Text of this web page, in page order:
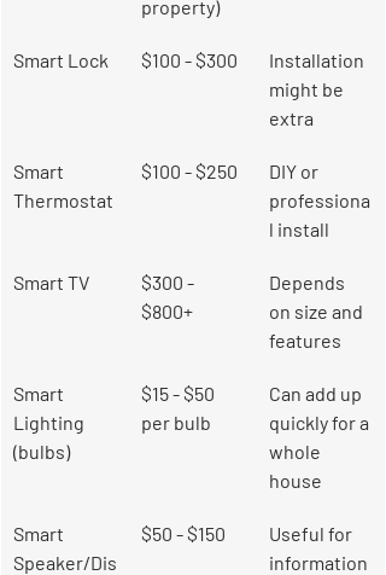
property)
Smart Lock $100 - $300
Installation
might be
extra
Smart
Thermostat
$100 - $250
DIY or
professiona
l install
Smart TV
$300 -
$800+
Depends
on size and
features
Smart
Lighting
(bulbs)
$15 - $50
per bulb
Can add up
quickly for a
whole
house
Smart
Speaker/Dis
$50 - $150
Useful for
information